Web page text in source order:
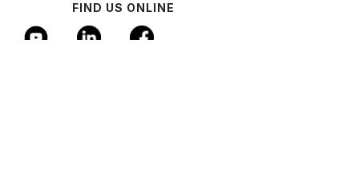
FIND US ONLINE